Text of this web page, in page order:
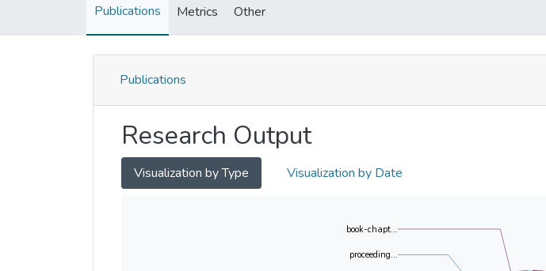
Publications Metrics Other
Publications
Research Output
Visualization by Type Visualization by Date
proceeding...
book-chapt...